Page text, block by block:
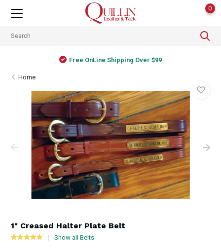
0
Free OnLine Shipping Over $99
Home
1" Creased Halter Plate Belt
Show all Belts